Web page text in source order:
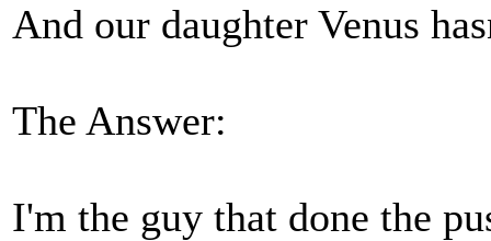
And our daughter Venus
The Answer:
I'm the guy that done the